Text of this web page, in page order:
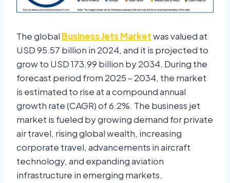
The global Business Jets Marketwas valued at
USD 95.57 billion in 2024, and it is projected to
grow to USD 173.99 billion by 2034. During the
forecast period from 2025 – 2034, the market
is estimated to rise at a compound annual
growth rate (CAGR) of 6.2%. The business jet
market is fueled by growing demand for private
air travel, rising global wealth, increasing
corporate travel, advancements in aircraft
technology, and expanding aviation
infrastructure in emerging markets.